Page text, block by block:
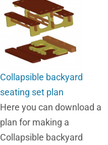
Collapsible backyard
seating set plan
Here you can download a
plan for making a
Collapsible backyard